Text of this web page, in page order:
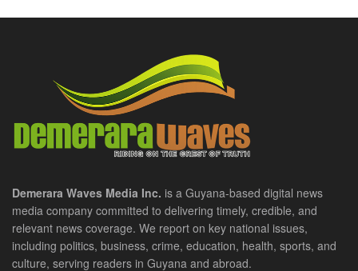
Demerara Waves Media Inc. is a Guyana-based digital news
media company committed to delivering timely, credible, and
relevant news coverage. We report on key national issues,
including politics, business, crime, education, health, sports, and
culture, serving readers in Guyana and abroad.